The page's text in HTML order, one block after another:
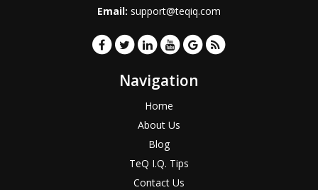
Email: support@teqiq.com
Navigation
Home
About Us
Blog
TeQ I.Q. Tips
Contact Us